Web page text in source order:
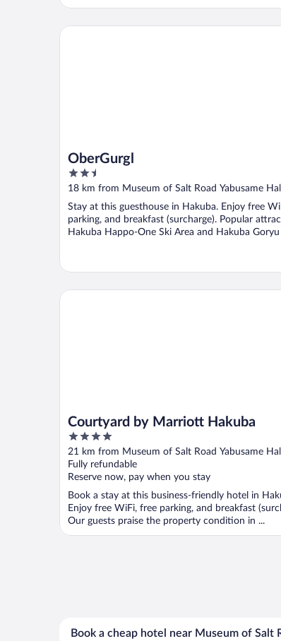
OberGurgl
2.5
out
5
18 km from Museum of Salt Road Yabusame Hall
Stay at this guesthouse in Hakuba. Enjoy free
parking, and breakfast (surcharge). Popular
Hakuba Happo-One Ski Area and Hakuba Goryu
OberGurgl
Courtyard by Marriott Hakuba
4
out
of
5
21 km from Museum of Salt Road Yabusame Hall
Fully refundable
Reserve now, pay when you stay
Book a stay at this business-friendly hotel in
Enjoy free WiFi, free parking, and breakfast
Our guests praise the property condition in ...
Courtyard by Marriott Hakuba
Book a cheap hotel near Museum of Salt